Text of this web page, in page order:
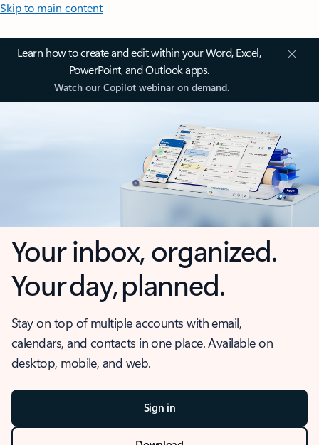
Skip to main content
Learn how to create and edit within your Word, Excel,
PowerPoint, and Outlook apps.
Watch our Copilot webinar on demand.
Your inbox, organized.
Your day, planned.
Stay on top of multiple accounts with email,
calendars, and contacts in one place. Available on
desktop, mobile, and web.
Sign in